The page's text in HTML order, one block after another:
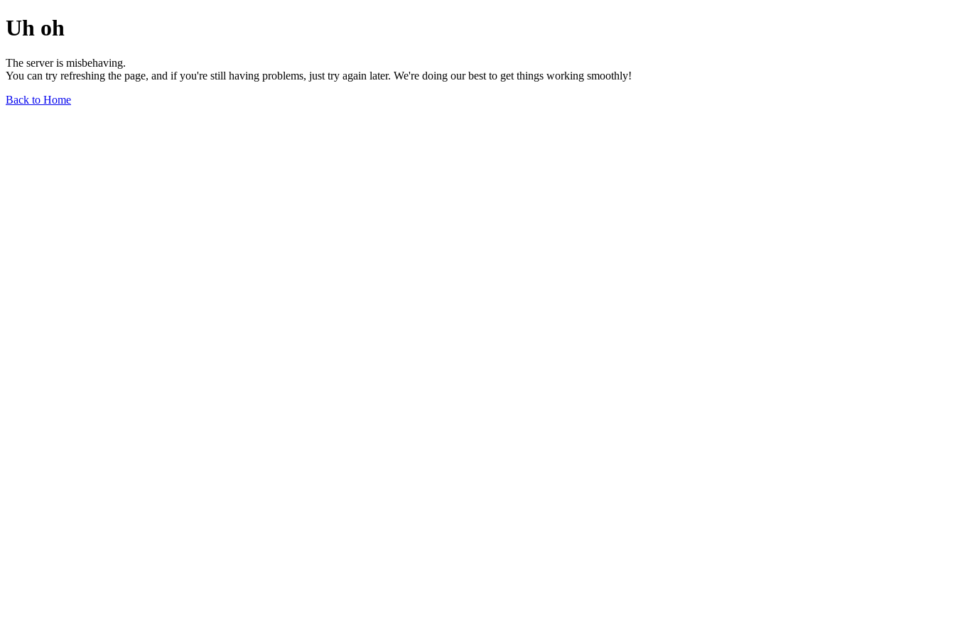
Uh oh
The server is misbehaving.
You can try refreshing the page, and if you're still having problems, just try again later. We're doing our best to get things working smoothly!
Back to Home